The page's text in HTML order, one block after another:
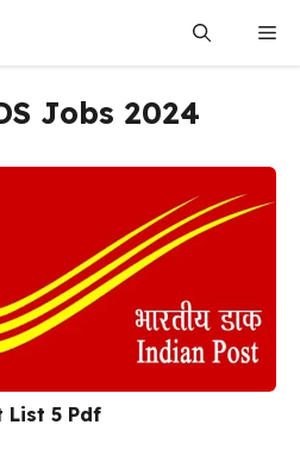
Jobs 2024
List 5 Pdf